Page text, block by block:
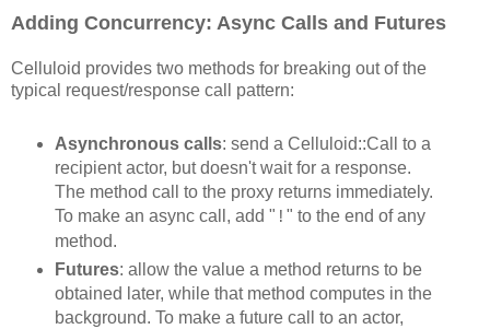
Adding Concurrency: Async Calls and Futures
Celluloid provides two methods for breaking out of the
typical request/response call pattern:
Asynchronous calls: send a Celluloid::Call to a
recipient actor, but doesn't wait for a response.
The method call to the proxy returns immediately.
To make an async call, add " ! " to the end of any
method.
Futures: allow the value a method returns to be
obtained later, while that method computes in the
background. To make a future call to an actor,